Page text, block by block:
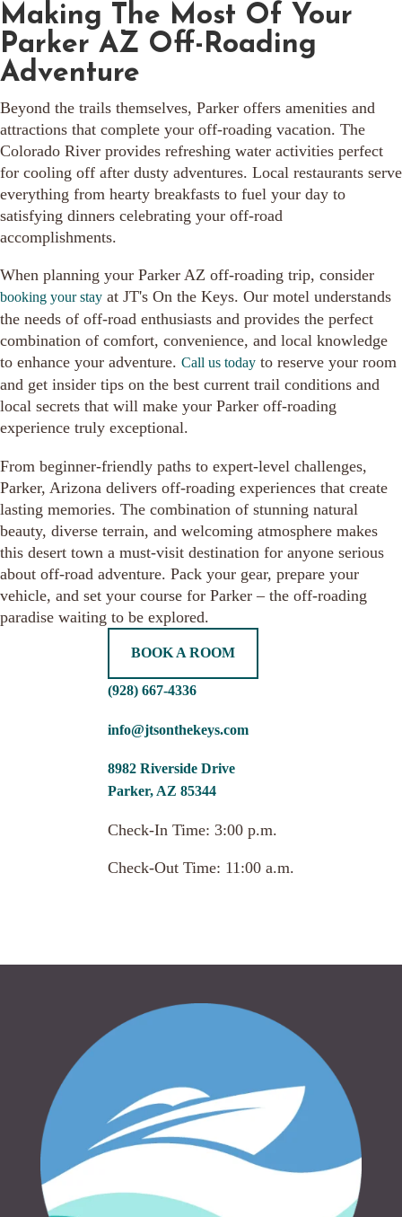
Making The Most Of Your
Parker AZ Off-Roading
Adventure
Beyond the trails themselves, Parker offers amenities and
attractions that complete your off-roading vacation. The
Colorado River provides refreshing water activities perfect
for cooling off after dusty adventures. Local restaurants serve
everything from hearty breakfasts to fuel your day to
satisfying dinners celebrating your off-road
accomplishments.
When planning your Parker AZ off-roading trip, consider
booking your stay at JT's On the Keys. Our motel understands
the needs of off-road enthusiasts and provides the perfect
combination of comfort, convenience, and local knowledge
to enhance your adventure. Call us today to reserve your room
and get insider tips on the best current trail conditions and
local secrets that will make your Parker off-roading
experience truly exceptional.
From beginner-friendly paths to expert-level challenges,
Parker, Arizona delivers off-roading experiences that create
lasting memories. The combination of stunning natural
beauty, diverse terrain, and welcoming atmosphere makes
this desert town a must-visit destination for anyone serious
about off-road adventure. Pack your gear, prepare your
vehicle, and set your course for Parker – the off-roading
paradise waiting to be explored.
BOOK A ROOM
(928) 667-4336
info@jtsonthekeys.com
8982 Riverside Drive
Parker, AZ 85344
Check-In Time: 3:00 p.m.
Check-Out Time: 11:00 a.m.